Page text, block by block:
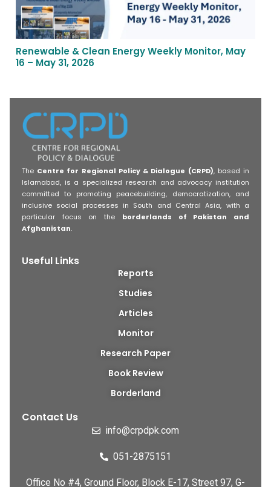
Renewable & Clean Energy Weekly Monitor, May
16 – May 31, 2026
The Centre for Regional Policy & Dialogue (CRPD), based in
Islamabad, is a specialized research and advocacy institution
committed to promoting peacebuilding, democratization, and
inclusive social processes in South and Central Asia, with a
particular focus on the borderlands of Pakistan and
Afghanistan.
Useful Links
Reports
Studies
Articles
Monitor
Research Paper
Book Review
Borderland
Contact Us
info@crpdpk.com
051-2875151
Office No #4, Ground Floor, Block E-17, Street 97, G-